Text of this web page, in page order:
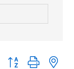
Button group with